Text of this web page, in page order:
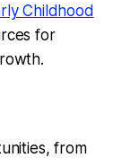
Childhood
for
from